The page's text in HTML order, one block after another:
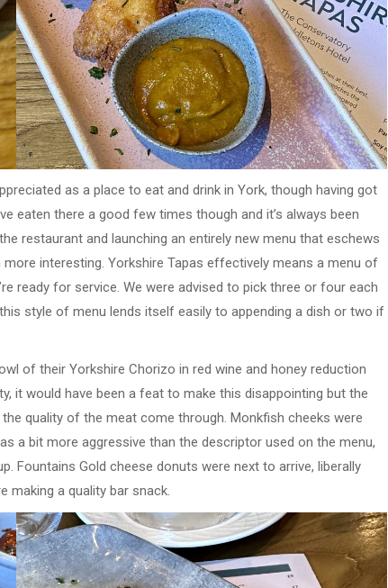
as a place to eat and drink in York, though having got
eaten there a good few times though and it’s always been
restaurant and launching an entirely new menu that eschews
interesting. Yorkshire Tapas effectively means a menu of
ready for service. We were advised to pick three or four each
style of menu lends itself easily to appending a dish or two if
of their Yorkshire Chorizo in red wine and honey reduction
it would have been a feat to make this disappointing but the
quality of the meat come through. Monkfish cheeks were
a bit more aggressive than the descriptor used on the menu,
Fountains Gold cheese donuts were next to arrive, liberally
a quality bar snack.